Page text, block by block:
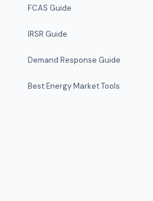
FCAS Guide
IRSR Guide
Demand Response Guide
Best Energy Market Tools